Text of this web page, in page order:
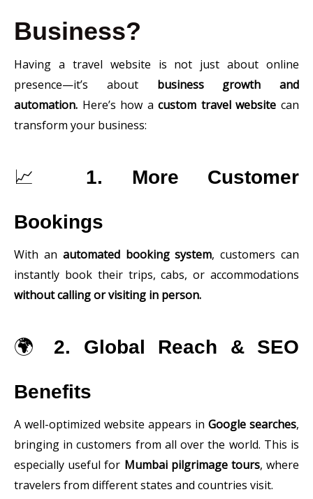
Business?
Having a travel website is not just about online
presence—it’s about business growth and
automation. Here’s how acustom travel website can
transform your business:
📈 1. More Customer
Bookings
With an automated booking system, customers can
instantly book their trips, cabs, or accommodations
without calling or visiting in person.
🌍 2. Global Reach & SEO
Benefits
A well-optimized website appears in Google searches,
bringing in customers from all over the world. This is
especially useful for Mumbai pilgrimage tours, where
travelers from different states and countries visit.